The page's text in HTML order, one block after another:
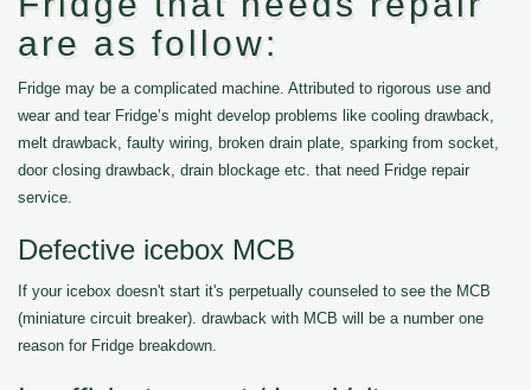
are as follow:
Fridge may be a complicated machine. Attributed to rigorous use and
wear and tear Fridge’s might develop problems like cooling drawback,
melt drawback, faulty wiring, broken drain plate, sparking from socket,
door closing drawback, drain blockage etc. that need Fridge repair
service.
Defective icebox MCB
If your icebox doesn't start it's perpetually counseled to see the MCB
(miniature circuit breaker). drawback with MCB will be a number one
reason for Fridge breakdown.